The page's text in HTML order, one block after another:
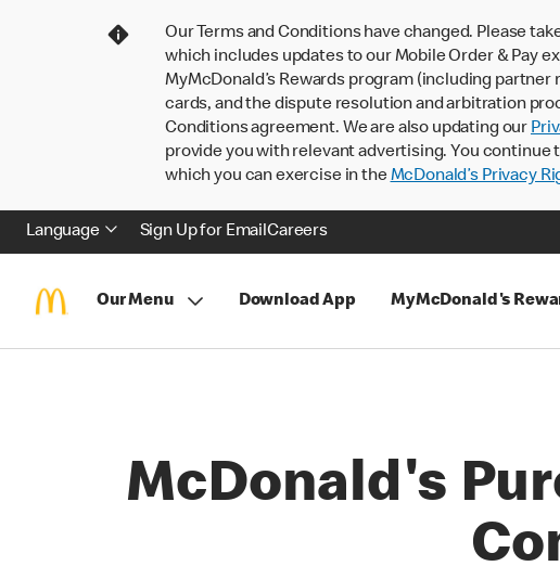
Our Terms and Conditions have changed. Please
which includes updates to our Mobile Order & Pay
MyMcDonald’s Rewards program (including
cards, and the dispute resolution and arbitration
Conditions agreement. We are also updating our
provide you with relevant advertising. You
which you can exercise in theMcDonald’s Privacy
Language Sign Up for EmailCareers
Our Menu Download App MyMcDonald's
McDonald's